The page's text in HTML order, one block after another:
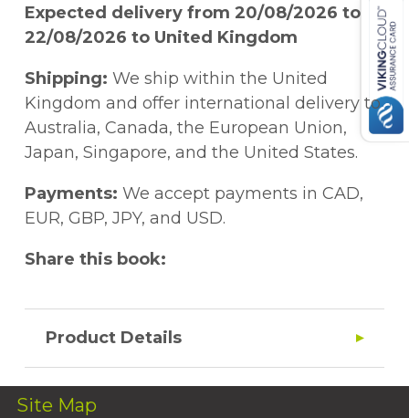
Expected delivery from 20/08/2026 to
22/08/2026 to United Kingdom
Shipping: We ship within the United
Kingdom and offer international delivery to
Australia, Canada, the European Union,
Japan, Singapore, and the United States.
Payments: We accept payments in CAD,
EUR, GBP, JPY, and USD.
Share this book:
Product Details
Site Map